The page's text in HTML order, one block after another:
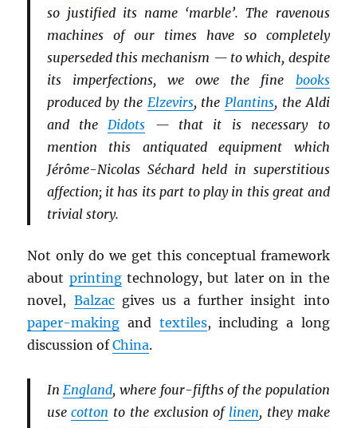
so justified its name ‘marble’. The ravenous
machines of our times have so completely
superseded this mechanism — to which, despite
its imperfections, we owe the fine books
produced by the Elzevirs, thePlantins, the Aldi
and theDidots — that it is necessary to
mention this antiquated equipment which
Jérôme-Nicolas Séchard held in superstitious
affection; it has its part to play in this great and
trivial story.
Not only do we get this conceptual framework
about printingtechnology, but later on in the
novel, Balzacgives us a further insight into
paper-making and textiles, including a long
discussion ofChina.
InEngland, where four-fifths of the population
usecotton to the exclusion of linen, they make